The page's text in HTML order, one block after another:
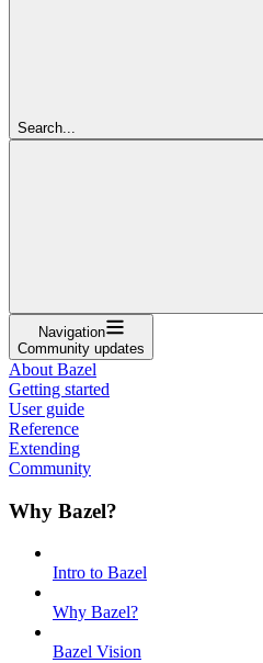
Search...
Navigation
Community updates
About Bazel
Getting started
User guide
Reference
Extending
Community
Why Bazel?
Intro to Bazel
Why Bazel?
Bazel Vision